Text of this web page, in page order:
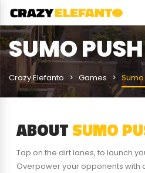
SUMO
Crazy Elefanto Games Sumo
ABOUTSUMO
Tap on the dirt lanes, to launch
Overpower your opponents with